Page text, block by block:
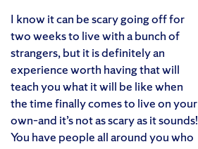
I know it can be scary going off for
two weeks to live with a bunch of
strangers, but it is definitely an
experience worth having that will
teach you what it will be like when
the time finally comes to live on your
own–and it’s not as scary as it sounds!
You have people all around you who